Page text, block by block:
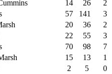
14 26
2
57 141
3
20 36
2
22 55
3
70 98
7
15 13
1
2 5
0